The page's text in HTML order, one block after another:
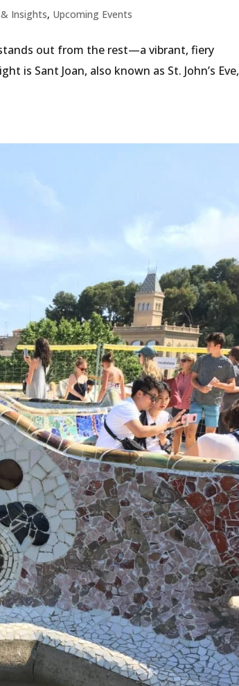
Insights, Upcoming Events
out from the rest—a vibrant, fiery
is Sant Joan, also known as St. John’s Eve,